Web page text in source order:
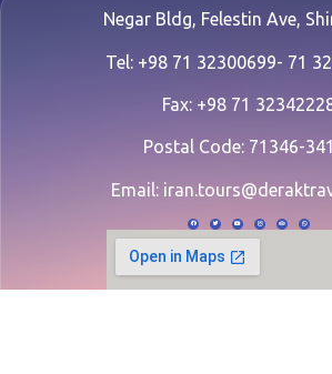
Negar Bldg, Felestin Ave,
Tel: +98 71 32300699- 71
Fax: +98 71
Postal Code: 71346-
Email: